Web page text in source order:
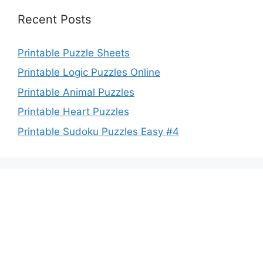
Recent Posts
Printable Puzzle Sheets
Printable Logic Puzzles Online
Printable Animal Puzzles
Printable Heart Puzzles
Printable Sudoku Puzzles Easy #4